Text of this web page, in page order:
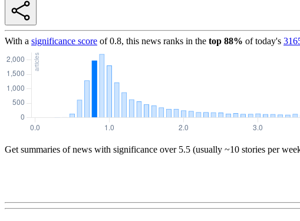
With a significance score of0.8, this news ranks in the top 88% of today's
Get summaries of news with significance over 5.5 (usually ~10 stories per